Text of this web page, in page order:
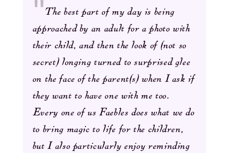
The best part of my day is being
approached by an adult for a photo with
their child, and then the look of (not so
secret) longing turned to surprised glee
on the face of the parent(s) when I ask if
they want to have one with me too.
Every one of us Faebles does what we do
to bring magic to life for the children,
but I also particularly enjoy reminding